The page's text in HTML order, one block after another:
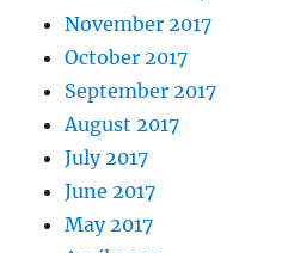
November 2017
October 2017
September 2017
August 2017
July 2017
June 2017
May 2017